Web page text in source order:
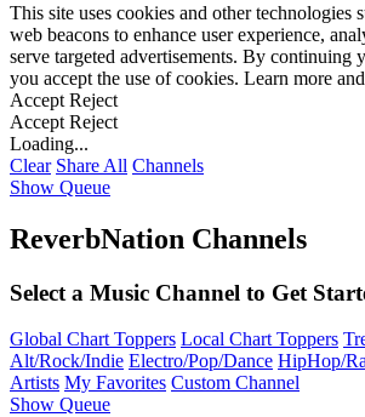
This site uses cookies and other technologies
web beacons to enhance user experience,
serve targeted advertisements. By continuing
you accept the use of cookies. Learn more
Accept Reject
Accept Reject
Loading...
Clear Share All Channels
Show Queue
ReverbNation Channels
Select a Music Channel to Get
Global Chart Toppers Local Chart Toppers
Alt/Rock/Indie Electro/Pop/Dance HipHop/
Artists My Favorites Custom Channel
Show Queue